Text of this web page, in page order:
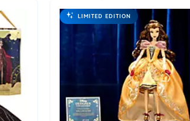
LIMITED EDITION